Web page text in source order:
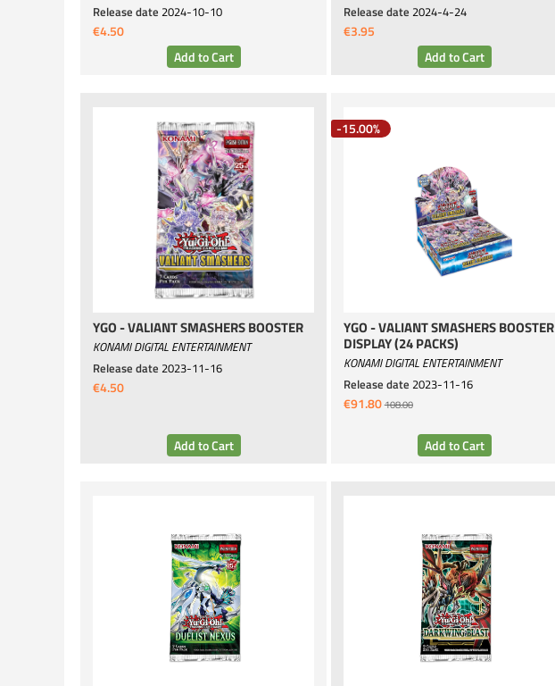
Release date 2024-10-10
€4.50
Release date 2024-4-24
€3.95
YGO - VALIANT SMASHERS BOOSTER
KONAMI DIGITAL ENTERTAINMENT
Release date 2023-11-16
€4.50
-15.00%
YGO - VALIANT SMASHERS BOOSTER
DISPLAY (24 PACKS)
KONAMI DIGITAL ENTERTAINMENT
Release date 2023-11-16
€91.80108.00